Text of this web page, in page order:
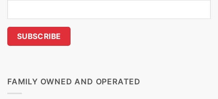
FAMILY OWNED AND OPERATED